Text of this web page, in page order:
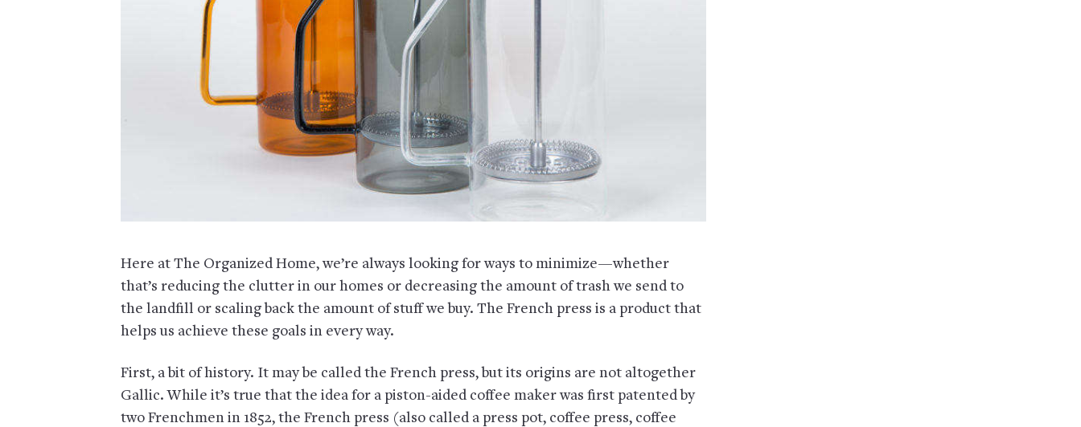
Here at The Organized Home, we’re always looking for ways to minimize—whether
that’s reducing the clutter in our homes or decreasing the amount of trash we send to
the landfill or scaling back the amount of stuff we buy. The French press is a product that
helps us achieve these goals in every way.
First, a bit of history. It may be called the French press, but its origins are not altogether
Gallic. While it’s true that the idea for a piston-aided coffee maker was first patented by
two Frenchmen in 1852, the French press (also called a press pot, coffee press, coffee